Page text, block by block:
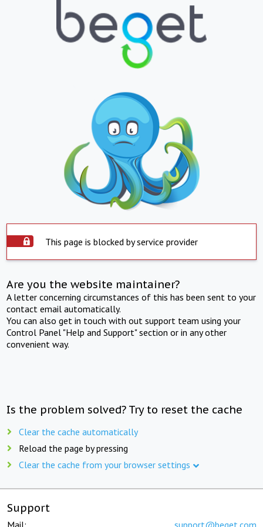
This page is blocked by service provider
Are you the website maintainer?
A letter concerning circumstances of this has been sent to your
contact email automatically.
You can also get in touch with out support team using your
Control Panel "Help and Support" section or in any other
convenient way.
Is the problem solved? Try to reset the cache
Clear the cache automatically
Reload the page by pressing
Clear the cache from your browser settings
Support
Mail: support@beget.com